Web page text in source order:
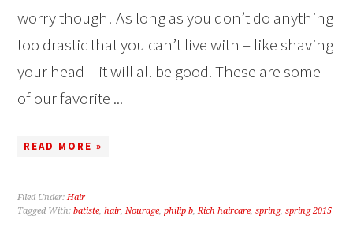
worry though! As long as you don’t do anything
too drastic that you can’t live with – like shaving
your head – it will all be good. These are some
of our favorite ...
READ MORE »
Filed Under:Hair
Tagged With:batiste,hair,Nourage,philip b,Rich haircare,spring,spring 2015